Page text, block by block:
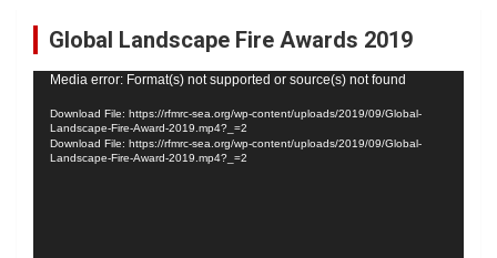
Global Landscape Fire Awards 2019
Video
Media error: Format(s) not supported or source(s) not found
Download File: https://rfmrc-sea.org/wp-content/uploads/2019/09/Global-
Landscape-Fire-Award-2019.mp4?_=2
Download File: https://rfmrc-sea.org/wp-content/uploads/2019/09/Global-
Landscape-Fire-Award-2019.mp4?_=2